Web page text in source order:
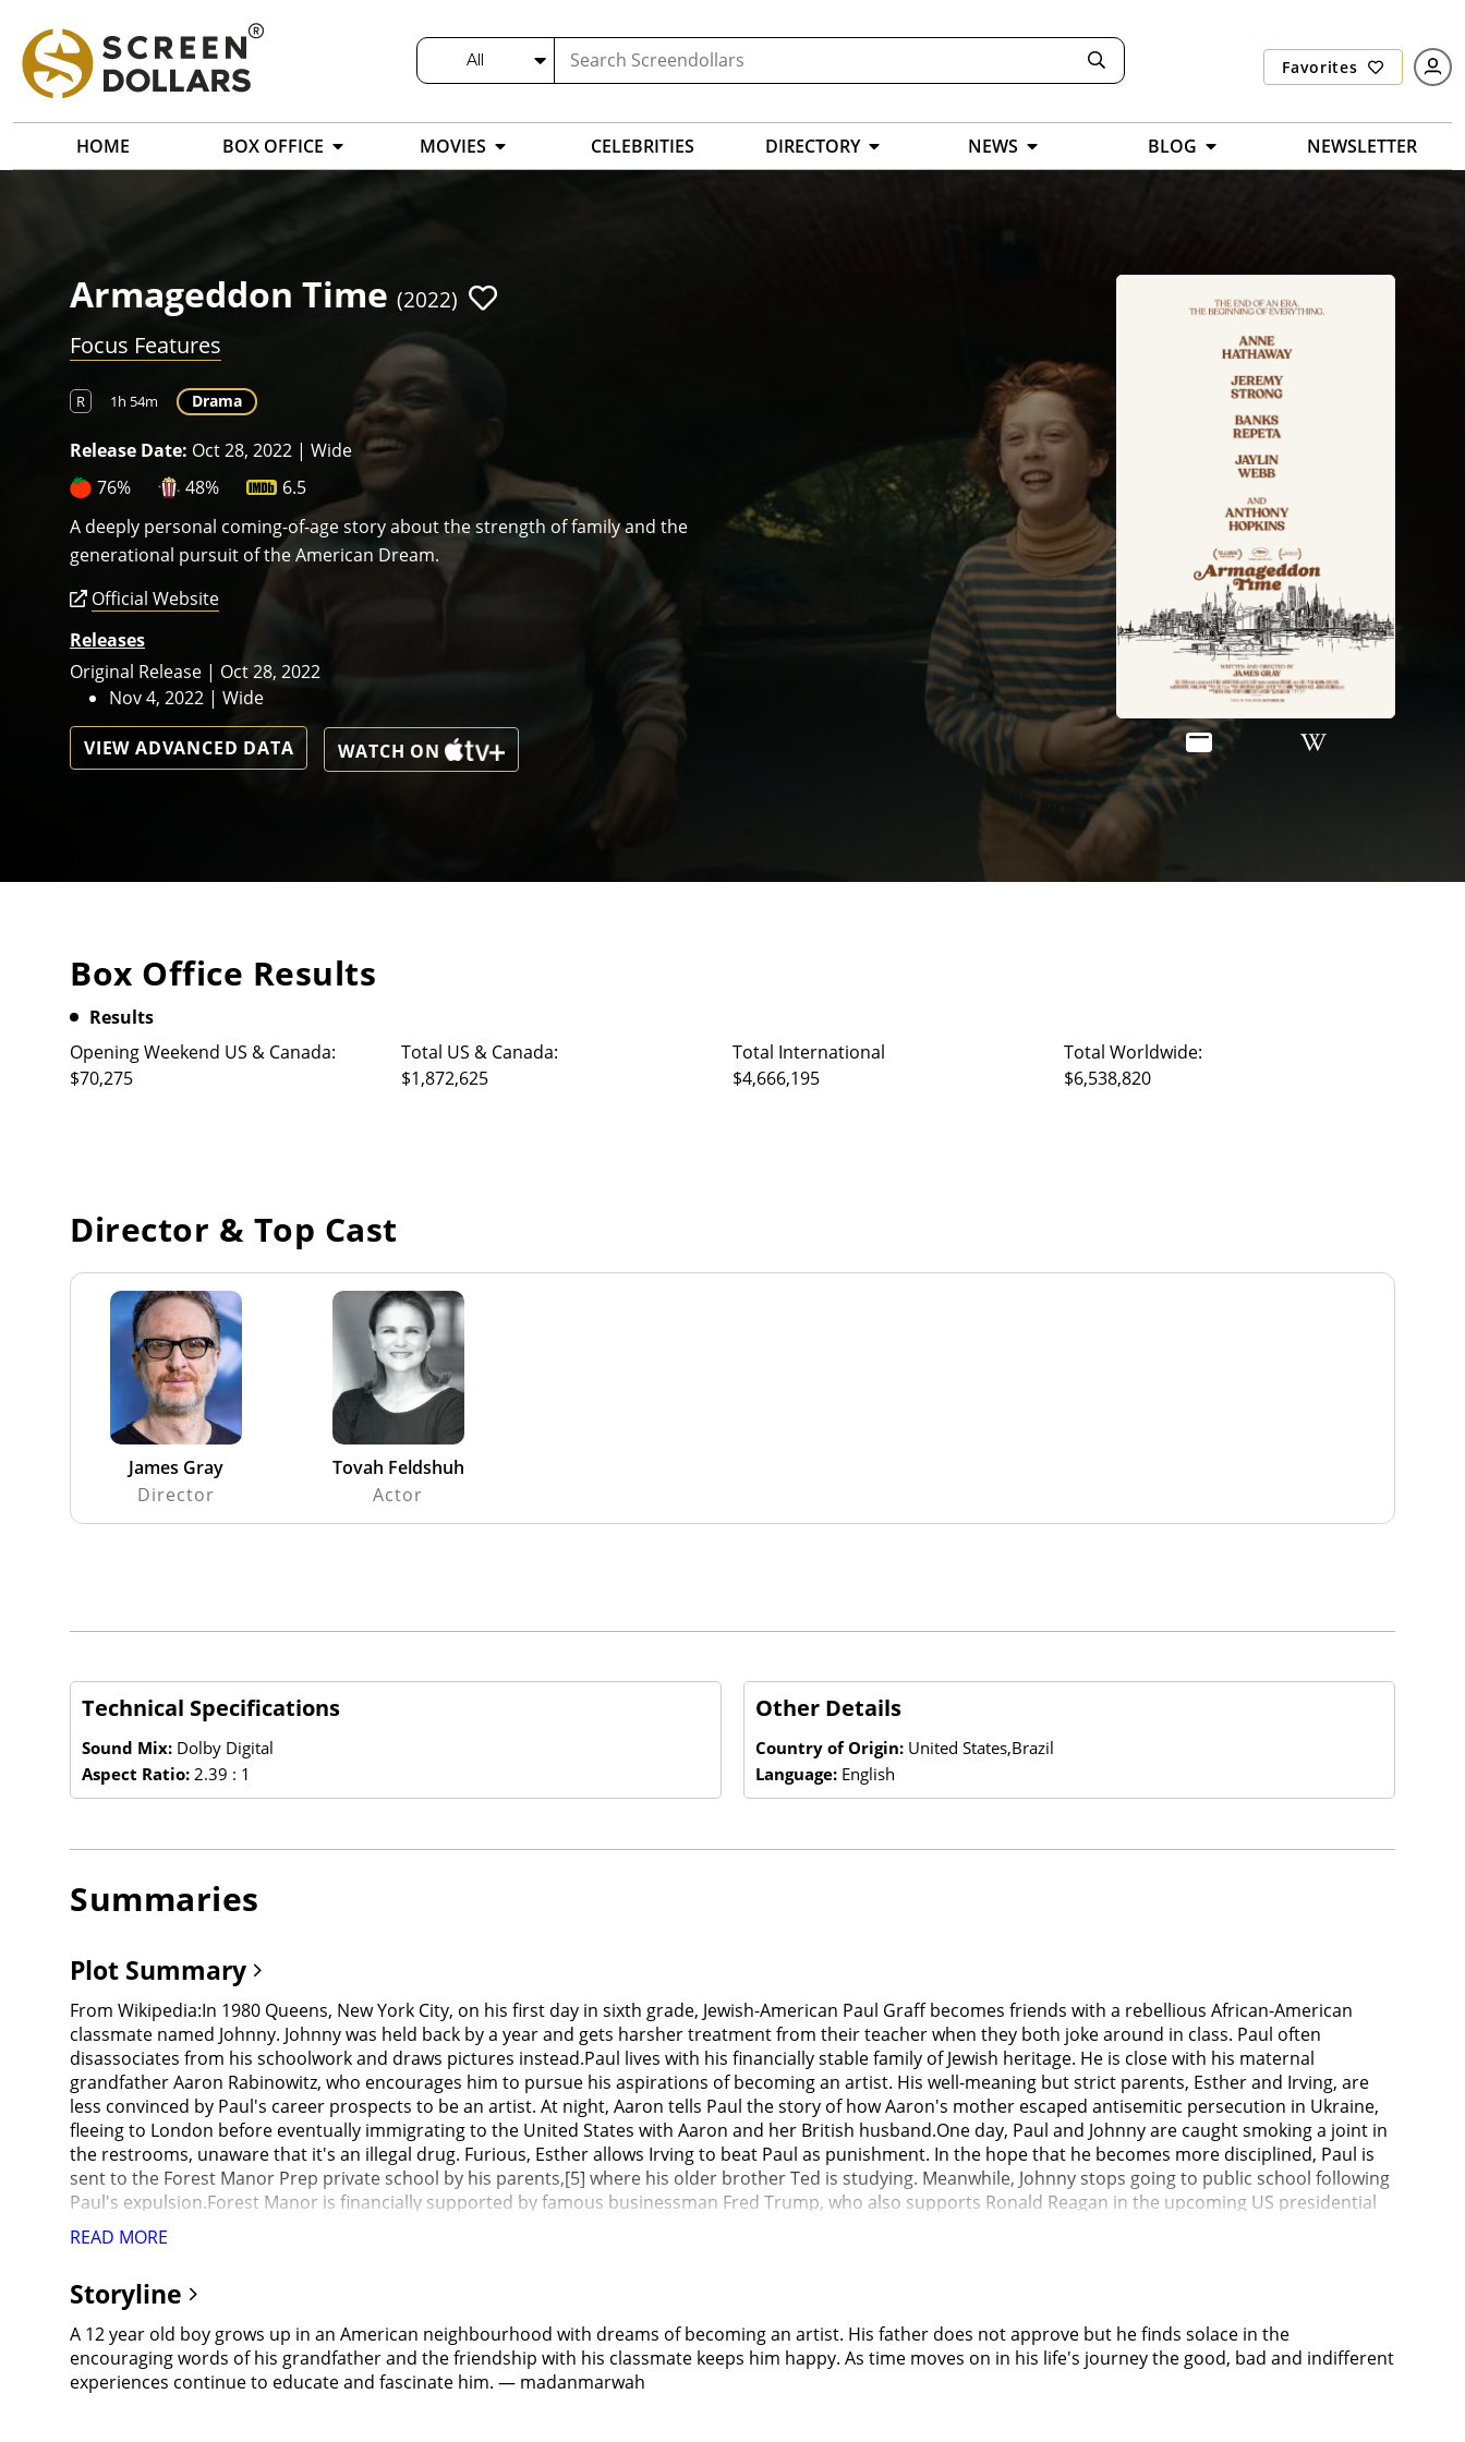
All Favorites
HOME BOX OFFICE MOVIES CELEBRITIES DIRECTORY NEWS BLOG NEWSLETTER
Armageddon Time (2022)
Focus Features
R 1h 54m Drama
Release Date: Oct 28, 2022 | Wide
76%
48%
6.5
A deeply personal coming-of-age story about the strength of family and the
generational pursuit of the American Dream.
Official Website
Releases
Original Release | Oct 28, 2022
Nov 4, 2022 | Wide
VIEW ADVANCED DATA WATCH ON
Box Office Results
Results
Opening Weekend US & Canada:
$70,275
Total US & Canada:
$1,872,625
Total International
$4,666,195
Total Worldwide:
$6,538,820
Director & Top Cast
James Gray
Director
Tovah Feldshuh
Actor
Technical Specifications
Sound Mix: Dolby Digital
Aspect Ratio: 2.39 : 1
Other Details
Country of Origin: United States,Brazil
Language: English
Summaries
Plot Summary
From Wikipedia:In 1980 Queens, New York City, on his first day in sixth grade, Jewish-American Paul Graff becomes friends with a rebellious African-American
classmate named Johnny. Johnny was held back by a year and gets harsher treatment from their teacher when they both joke around in class. Paul often
disassociates from his schoolwork and draws pictures instead.Paul lives with his financially stable family of Jewish heritage. He is close with his maternal
grandfather Aaron Rabinowitz, who encourages him to pursue his aspirations of becoming an artist. His well-meaning but strict parents, Esther and Irving, are
less convinced by Paul's career prospects to be an artist. At night, Aaron tells Paul the story of how Aaron's mother escaped antisemitic persecution in Ukraine,
fleeing to London before eventually immigrating to the United States with Aaron and her British husband.One day, Paul and Johnny are caught smoking a joint in
the restrooms, unaware that it's an illegal drug. Furious, Esther allows Irving to beat Paul as punishment. In the hope that he becomes more disciplined, Paul is
sent to the Forest Manor Prep private school by his parents,[5] where his older brother Ted is studying. Meanwhile, Johnny stops going to public school following
Paul's expulsion.Forest Manor is financially supported by famous businessman Fred Trump, who also supports Ronald Reagan in the upcoming US presidential
election. Many of the students are also Reagan supporters. On Paul's first day, Fred's daughter Maryanne, one of the school's famous alumni, delivers a speech
to the students about working to earn their success. Paul sees the school's advantages over his previous schooling but still doesn't feel welcome at the school.
Paul's clubhouse, having nowhere to go other than living with his sick grandmother, where foster system workers searching for Johnny have begun to visit
regularly.While playing at the park on the weekend, Paul tells Aaron of his struggles at school and how he does nothing when he witnesses racism from the other
students. Aaron encourages Paul to stand up against prejudice when he sees it; reminding Paul that while antisemitism still covertly persists, he and his family
still have the privilege of being white. Shortly after, Aaron dies of bone cancer, with the family mourning his loss.Tired of living under high expectations from
family and school, as well as the unfair treatment of Johnny, Paul convinces Johnny of his plan to steal a computer from school and sell it for money, so they can
READ MORE
Storyline
A 12 year old boy grows up in an American neighbourhood with dreams of becoming an artist. His father does not approve but he finds solace in the
encouraging words of his grandfather and the friendship with his classmate keeps him happy. As time moves on in his life's journey the good, bad and indifferent
experiences continue to educate and fascinate him. — madanmarwah